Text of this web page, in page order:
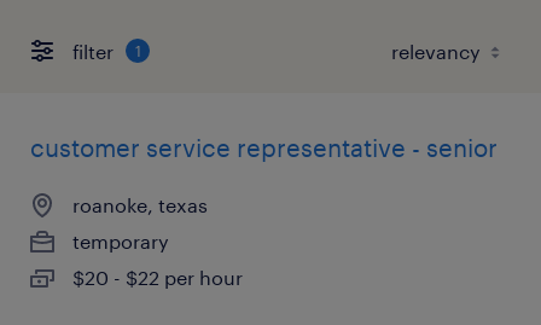
filter 1
customer service representative - senior
roanoke, texas
temporary
$20 - $22 per hour